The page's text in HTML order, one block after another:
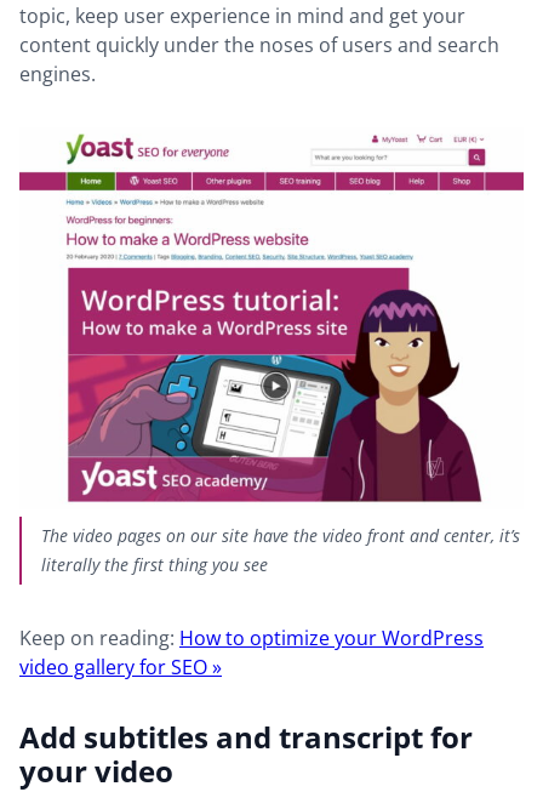
topic, keep user experience in mind and get your
content quickly under the noses of users and search
engines.
The video pages on our site have the video front and center, it’s
literally the first thing you see
Keep on reading: How to optimize your WordPress
video gallery for SEO »
Add subtitles and transcript for
your video